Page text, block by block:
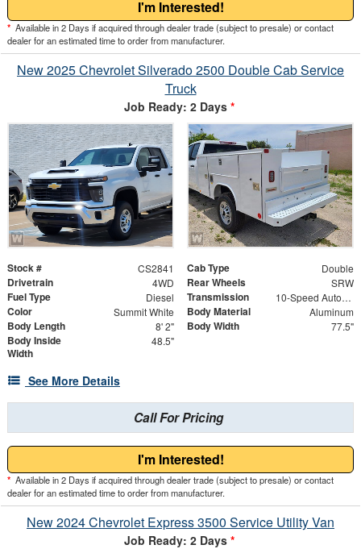
I'm Interested!
* Available in 2 Days if acquired through dealer trade (subject to presale) or contact
dealer for an estimated time to order from manufacturer.
New 2025 Chevrolet Silverado 2500 Double Cab Service
Truck
Job Ready: 2 Days *
Stock # CS2841 Cab Type Double
Drivetrain 4WD Rear Wheels SRW
Fuel Type Diesel Transmission 10-Speed Automatic
Color Summit White Body Material Aluminum
Body Length 8' 2" Body Width 77.5"
Body Inside
Width
48.5"
See More Details
Call For Pricing
I'm Interested!
* Available in 2 Days if acquired through dealer trade (subject to presale) or contact
dealer for an estimated time to order from manufacturer.
New 2024 Chevrolet Express 3500 Service Utility Van
Job Ready: 2 Days *